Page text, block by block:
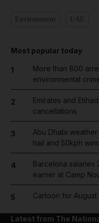
Most popular today
1
More than 800
environmental
2
Emirates and
cancellations
3
Abu Dhabi
hail and 50kph
4
Barcelona salaries
earner at Camp
5 Cartoon for
Latest from The